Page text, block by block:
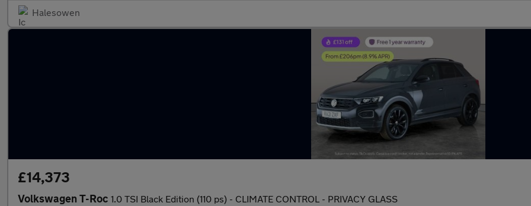
Halesowen
£14,373
Volkswagen T-Roc 1.0 TSI Black Edition (110 ps) - CLIMATE CONTROL - PRIVACY GLASS